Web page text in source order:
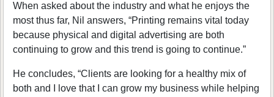
When asked about the industry and what he enjoys the
most thus far, Nil answers, “Printing remains vital today
because physical and digital advertising are both
continuing to grow and this trend is going to continue.”
He concludes, “Clients are looking for a healthy mix of
both and I love that I can grow my business while helping